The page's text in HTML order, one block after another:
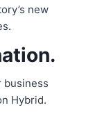
new
business
Hybrid.